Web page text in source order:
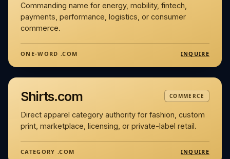
Commanding name for energy, mobility, fintech,
payments, performance, logistics, or consumer
commerce.
ONE-WORD .COM INQUIRE
Shirts.com COMMERCE
Direct apparel category authority for fashion, custom
print, marketplace, licensing, or private-label retail.
CATEGORY .COM INQUIRE